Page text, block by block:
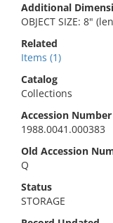
Additional
OBJECT SIZE: 8"
Related
Items (1)
Catalog
Collections
Accession Number
1988.0041.000383
Old Accession
Q
Status
STORAGE